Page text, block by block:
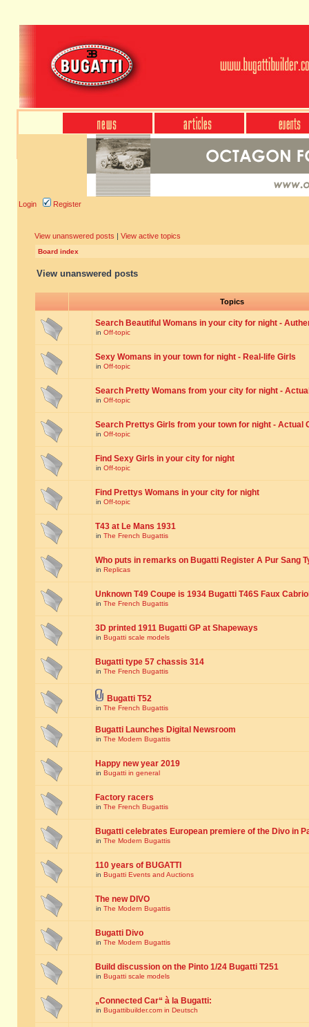
Login Register
View unanswered posts | View active topics
Board index
View unanswered posts
Topics
Search Beautiful Womans in your city for night -
in Off-topic
Sexy Womans in your town for night - Real-life Girls
in Off-topic
Search Pretty Womans from your city for night -
in Off-topic
Search Prettys Girls from your town for night - Actual
in Off-topic
Find Sexy Girls in your city for night
in Off-topic
Find Prettys Womans in your city for night
in Off-topic
T43 at Le Mans 1931
in The French Bugattis
Who puts in remarks on Bugatti Register A Pur Sang
in Replicas
Unknown T49 Coupe is 1934 Bugatti T46S Faux
in The French Bugattis
3D printed 1911 Bugatti GP at Shapeways
in Bugatti scale models
Bugatti type 57 chassis 314
in The French Bugattis
Bugatti T52
in The French Bugattis
Bugatti Launches Digital Newsroom
in The Modern Bugattis
Happy new year 2019
in Bugatti in general
Factory racers
in The French Bugattis
Bugatti celebrates European premiere of the Divo in
in The Modern Bugattis
110 years of BUGATTI
in Bugatti Events and Auctions
The new DIVO
in The Modern Bugattis
Bugatti Divo
in The Modern Bugattis
Build discussion on the Pinto 1/24 Bugatti T251
in Bugatti scale models
„Connected Car“ à la Bugatti:
in Bugattibuilder.com in Deutsch